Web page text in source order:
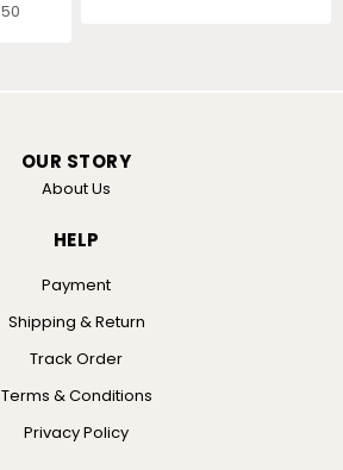
OUR STORY
About Us
HELP
Payment
Shipping & Return
Track Order
Terms & Conditions
Privacy Policy